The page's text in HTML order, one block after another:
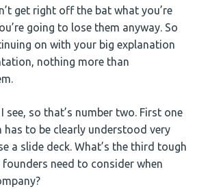
get right off the bat what you’re
going to lose them anyway. So
on with your big explanation
nothing more than
I see, so that’s number two. First one
has to be clearly understood very
a slide deck. What’s the third tough
need to consider when